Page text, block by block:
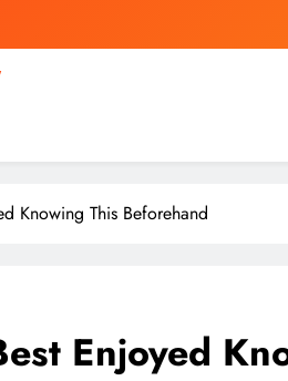
Knowing This Beforehand
Enjoyed